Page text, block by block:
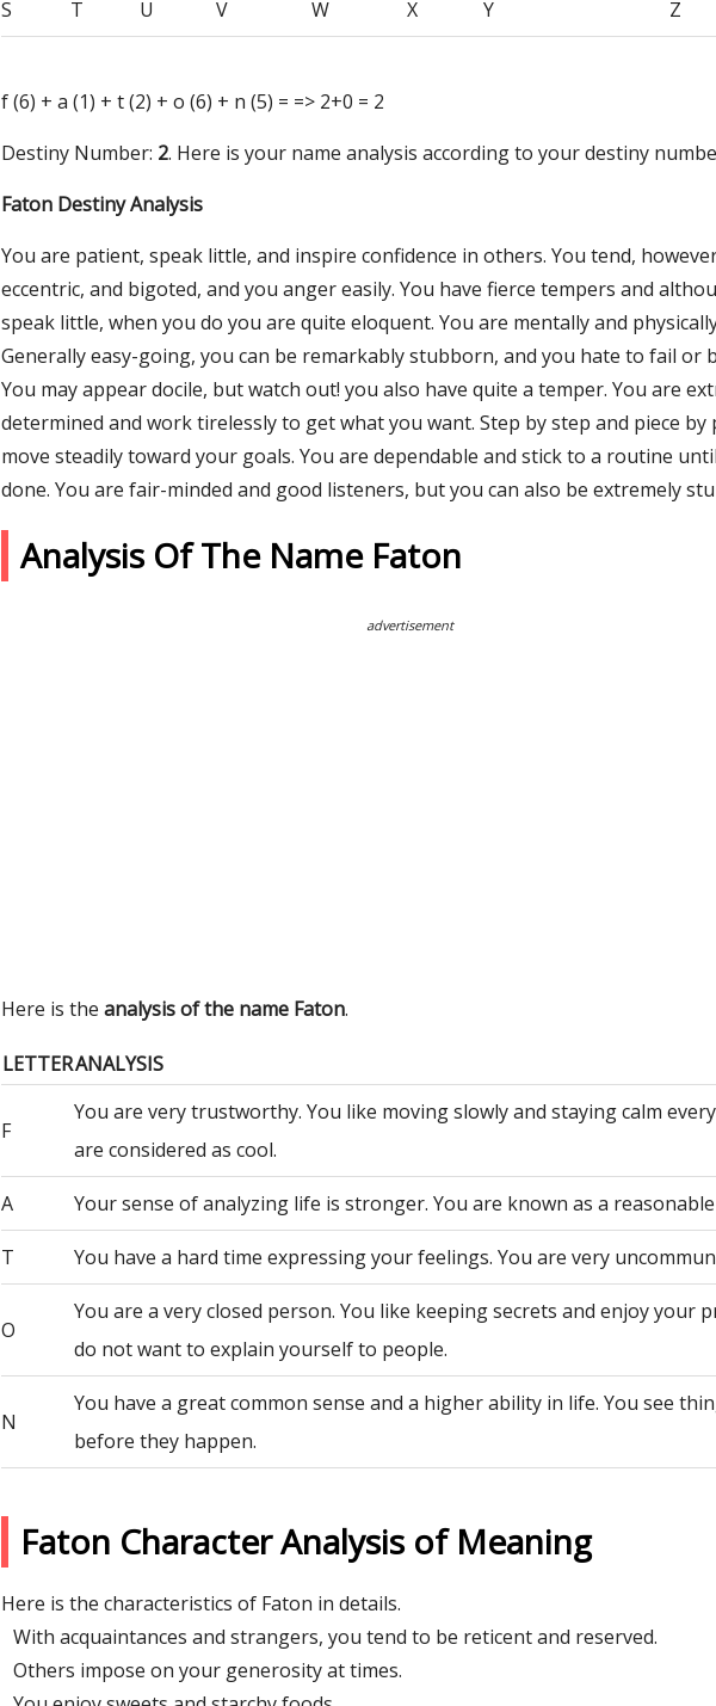
S T U V W X Y Z
f (6) + a (1) + t (2) + o (6) + n (5) = => 2+0 = 2
Destiny Number: 2. Here is your name analysis according to your destiny
Faton Destiny Analysis
You are patient, speak little, and inspire confidence in others. You tend,
eccentric, and bigoted, and you anger easily. You have fierce tempers and
speak little, when you do you are quite eloquent. You are mentally and
Generally easy-going, you can be remarkably stubborn, and you hate to fail or
You may appear docile, but watch out! you also have quite a temper. You are
determined and work tirelessly to get what you want. Step by step and piece by
move steadily toward your goals. You are dependable and stick to a routine
done. You are fair-minded and good listeners, but you can also be extremely
Analysis Of The Name Faton
advertisement
Here is the analysis of the name Faton.
LETTERANALYSIS
F
You are very trustworthy. You like moving slowly and staying calm
are considered as cool.
A Your sense of analyzing life is stronger. You are known as a
T You have a hard time expressing your feelings. You are very
O
You are a very closed person. You like keeping secrets and enjoy your
do not want to explain yourself to people.
N
You have a great common sense and a higher ability in life. You see
before they happen.
Faton Character Analysis of Meaning
Here is the characteristics of Faton in details.
With acquaintances and strangers, you tend to be reticent and reserved.
Others impose on your generosity at times.